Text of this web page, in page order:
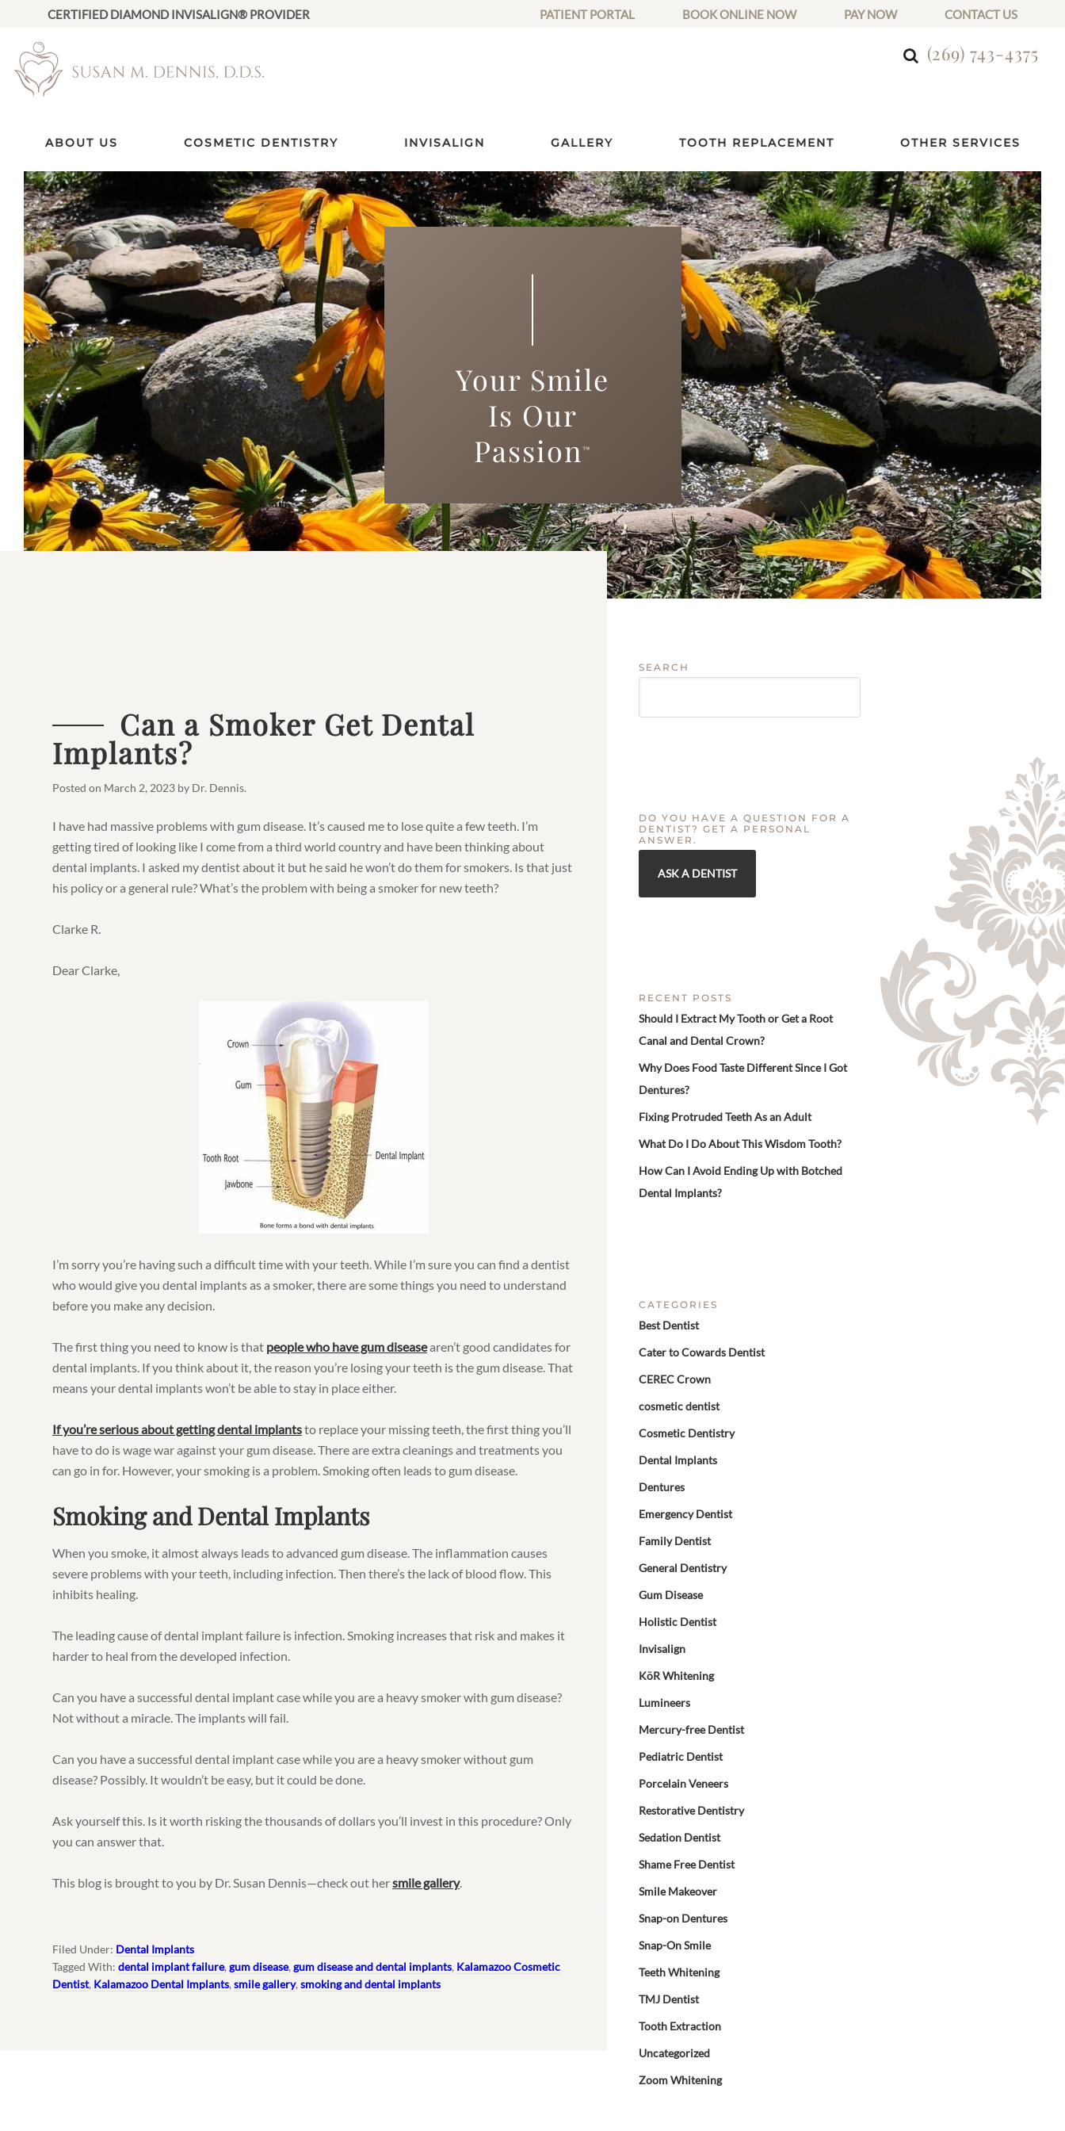
CERTIFIED DIAMOND INVISALIGN® PROVIDER PATIENT PORTAL BOOK ONLINE NOW PAY NOW CONTACT US
(269) 743-4375
ABOUT US COSMETIC DENTISTRY INVISALIGN GALLERY TOOTH REPLACEMENT OTHER SERVICES
Your Smile
Is Our
Passion ™
Can a Smoker Get Dental
Implants?
Posted on March 2, 2023 by Dr. Dennis.
I have had massive problems with gum disease. It’s caused me to lose quite a few teeth. I’m
getting tired of looking like I come from a third world country and have been thinking about
dental implants. I asked my dentist about it but he said he won’t do them for smokers. Is that just
his policy or a general rule? What’s the problem with being a smoker for new teeth?
Clarke R.
Dear Clarke,
I’m sorry you’re having such a difficult time with your teeth. While I’m sure you can find a dentist
who would give you dental implants as a smoker, there are some things you need to understand
before you make any decision.
The first thing you need to know is that people who have gum diseasearen’t good candidates for
dental implants. If you think about it, the reason you’re losing your teeth is the gum disease. That
means your dental implants won’t be able to stay in place either.
If you’re serious about getting dental implantsto replace your missing teeth, the first thing you’ll
have to do is wage war against your gum disease. There are extra cleanings and treatments you
can go in for. However, your smoking is a problem. Smoking often leads to gum disease.
Smoking and Dental Implants
When you smoke, it almost always leads to advanced gum disease. The inflammation causes
severe problems with your teeth, including infection. Then there’s the lack of blood flow. This
inhibits healing.
The leading cause of dental implant failure is infection. Smoking increases that risk and makes it
harder to heal from the developed infection.
Can you have a successful dental implant case while you are a heavy smoker with gum disease?
Not without a miracle. The implants will fail.
Can you have a successful dental implant case while you are a heavy smoker without gum
disease? Possibly. It wouldn’t be easy, but it could be done.
Ask yourself this. Is it worth risking the thousands of dollars you’ll invest in this procedure? Only
you can answer that.
This blog is brought to you by Dr. Susan Dennis—check out hersmile gallery.
Filed Under: Dental Implants
Tagged With:dental implant failure,gum disease,gum disease and dental implants, Kalamazoo Cosmetic
Dentist, Kalamazoo Dental Implants,smile gallery,smoking and dental implants
SEARCH
DO YOU HAVE A QUESTION FOR A
DENTIST? GET A PERSONAL
ANSWER.
ASK A DENTIST
RECENT POSTS
Should I Extract My Tooth or Get a Root
Canal and Dental Crown?
Why Does Food Taste Different Since I Got
Dentures?
Fixing Protruded Teeth As an Adult
What Do I Do About This Wisdom Tooth?
How Can I Avoid Ending Up with Botched
Dental Implants?
CATEGORIES
Best Dentist
Cater to Cowards Dentist
CEREC Crown
cosmetic dentist
Cosmetic Dentistry
Dental Implants
Dentures
Emergency Dentist
Family Dentist
General Dentistry
Gum Disease
Holistic Dentist
Invisalign
KöR Whitening
Lumineers
Mercury-free Dentist
Pediatric Dentist
Porcelain Veneers
Restorative Dentistry
Sedation Dentist
Shame Free Dentist
Smile Makeover
Snap-on Dentures
Snap-On Smile
Teeth Whitening
TMJ Dentist
Tooth Extraction
Uncategorized
Zoom Whitening